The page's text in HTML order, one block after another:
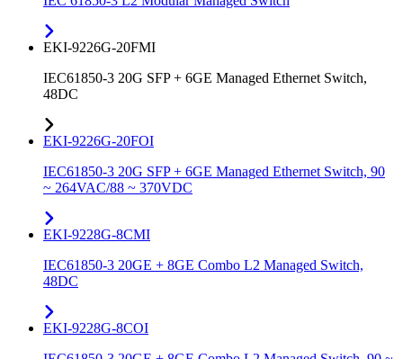
EKI-9226G-20FMI
IEC61850-3 20G SFP + 6GE Managed Ethernet Switch,
48DC
EKI-9226G-20FOI
IEC61850-3 20G SFP + 6GE Managed Ethernet Switch, 90
~ 264VAC/88 ~ 370VDC
EKI-9228G-8CMI
IEC61850-3 20GE + 8GE Combo L2 Managed Switch,
48DC
EKI-9228G-8COI